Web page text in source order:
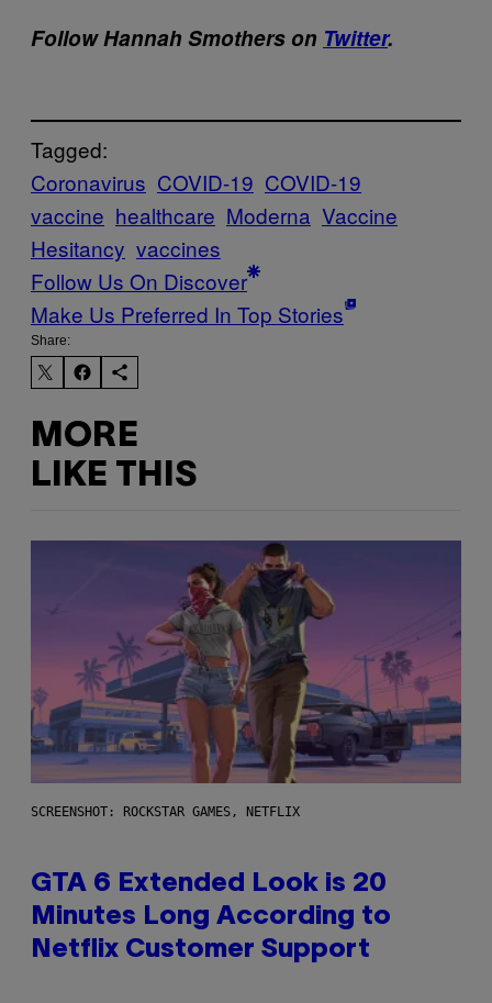
Follow Hannah Smothers on Twitter.
Tagged:
Coronavirus COVID-19 COVID-19
vaccine healthcare Moderna Vaccine
Hesitancy vaccines
Follow Us On Discover
Make Us Preferred In Top Stories
Share:
MORE
LIKE THIS
SCREENSHOT: ROCKSTAR GAMES, NETFLIX
GTA 6 Extended Look is 20
Minutes Long According to
Netflix Customer Support